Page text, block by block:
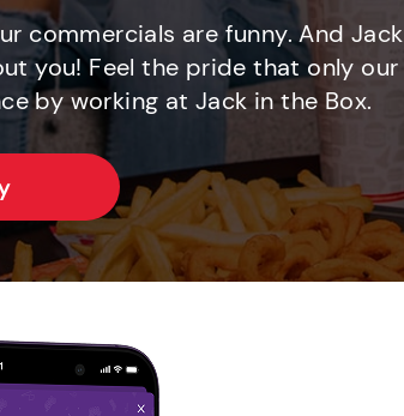
commercials are funny. And Jack
you! Feel the pride that only our
by working at Jack in the Box.